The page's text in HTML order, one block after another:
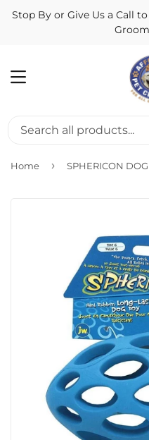
Stop By or Give Us a Call
MENU
Home › SPHERICON DOG